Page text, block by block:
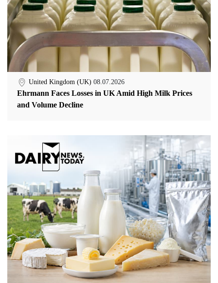
United Kingdom (UK) 08.07.2026
Ehrmann Faces Losses in UK Amid High Milk Prices
and Volume Decline